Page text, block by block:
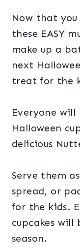
Now that
these EASY
make up a
next
treat for the
Everyone will
Halloween
delicious
Serve them
spread, or
for the kids.
cupcakes
season.